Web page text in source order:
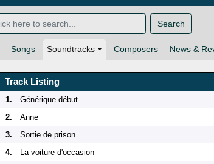
Songs Soundtracks Composers News &
Search
Track Listing
1. Générique début
2.
Anne
3.
Sortie de prison
4.
La voiture d'occasion